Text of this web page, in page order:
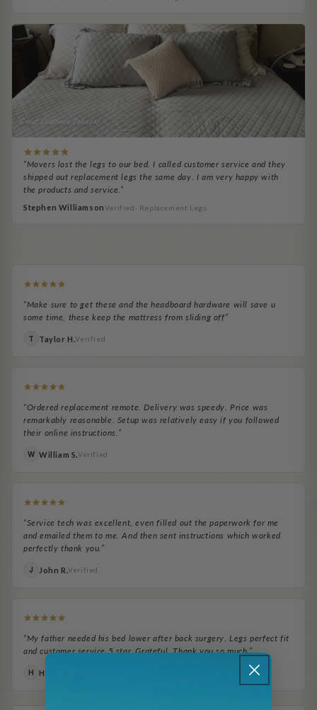
Great Customer Service!
“Movers lost the legs to our bed. I called customer service and they
shipped out replacement legs the same day. I am very happy with
the products and service.”
Stephen WilliamsonVerified· Replacement Legs
Kara Beth Parkes
Ronald W.
“Make sure to get these and the headboard hardware will save u
some time, these keep the mattress from sliding off”
T Taylor H.Verified
“Ordered replacement remote. Delivery was speedy. Price was
remarkably reasonable. Setup was relatively easy if you followed
their online instructions.”
W William S. Verified
“Service tech was excellent, even filled out the paperwork for me
and emailed them to me. And then sent instructions which worked
perfectly thank you.”
J John R.Verified
“My father needed his bed lower after back surgery. Legs perfect fit
and customer service 5 star. Grateful. Thank you so much.”
H Holly T.